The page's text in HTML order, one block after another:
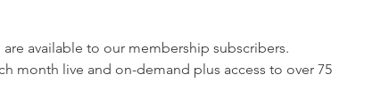
available to our membership subscribers.
month live and on-demand plus access to over 75